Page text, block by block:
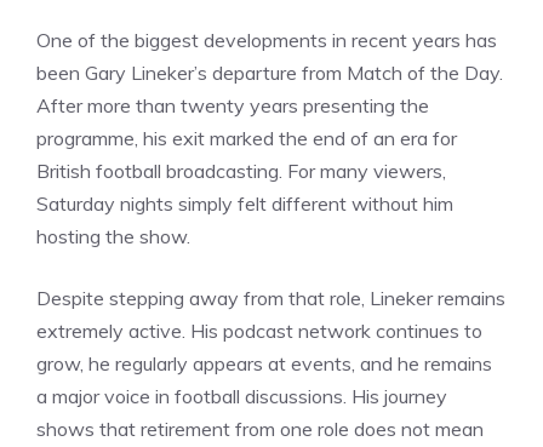
One of the biggest developments in recent years has
been Gary Lineker’s departure from Match of the Day.
After more than twenty years presenting the
programme, his exit marked the end of an era for
British football broadcasting. For many viewers,
Saturday nights simply felt different without him
hosting the show.
Despite stepping away from that role, Lineker remains
extremely active. His podcast network continues to
grow, he regularly appears at events, and he remains
a major voice in football discussions. His journey
shows that retirement from one role does not mean